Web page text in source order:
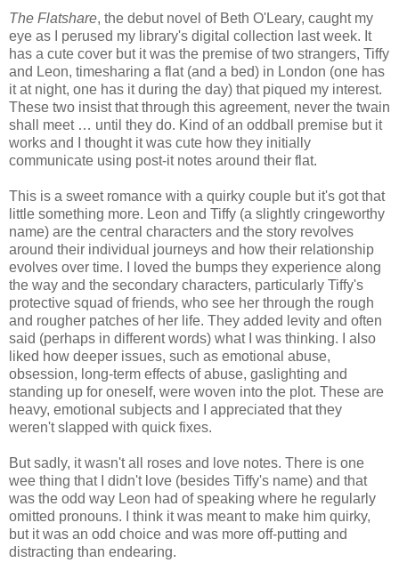
The Flatshare, the debut novel of Beth O'Leary, caught my
eye as I perused my library's digital collection last week. It
has a cute cover but it was the premise of two strangers, Tiffy
and Leon, timesharing a flat (and a bed) in London (one has
it at night, one has it during the day) that piqued my interest.
These two insist that through this agreement, never the twain
shall meet … until they do. Kind of an oddball premise but it
works and I thought it was cute how they initially
communicate using post-it notes around their flat.
This is a sweet romance with a quirky couple but it's got that
little something more. Leon and Tiffy (a slightly cringeworthy
name) are the central characters and the story revolves
around their individual journeys and how their relationship
evolves over time. I loved the bumps they experience along
the way and the secondary characters, particularly Tiffy's
protective squad of friends, who see her through the rough
and rougher patches of her life. They added levity and often
said (perhaps in different words) what I was thinking. I also
liked how deeper issues, such as emotional abuse,
obsession, long-term effects of abuse, gaslighting and
standing up for oneself, were woven into the plot. These are
heavy, emotional subjects and I appreciated that they
weren't slapped with quick fixes.
But sadly, it wasn't all roses and love notes. There is one
wee thing that I didn't love (besides Tiffy's name) and that
was the odd way Leon had of speaking where he regularly
omitted pronouns. I think it was meant to make him quirky,
but it was an odd choice and was more off-putting and
distracting than endearing.